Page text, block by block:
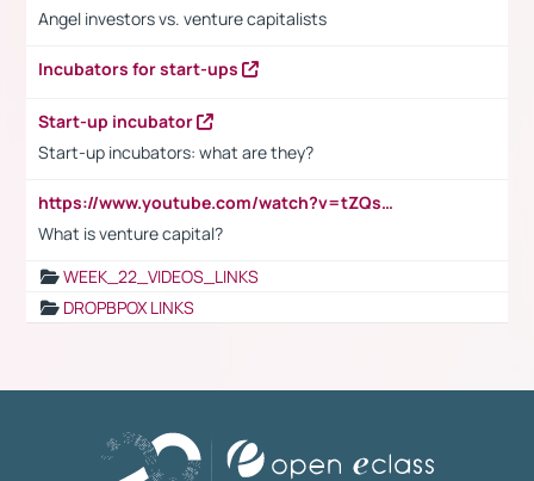
Angel investors vs. venture capitalists
Incubators for start-ups
Start-up incubator
Start-up incubators: what are they?
https://www.youtube.com/watch?v=tZQsnfpOisc&t=75s
What is venture capital?
WEEK_22_VIDEOS_LINKS
DROPBPOX LINKS